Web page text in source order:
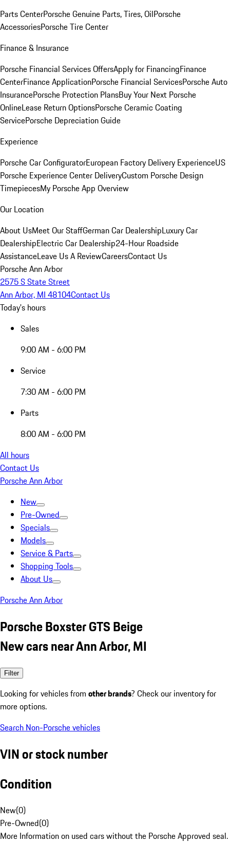
Parts CenterPorsche Genuine Parts, Tires, OilPorsche
AccessoriesPorsche Tire Center
Finance & Insurance
Porsche Financial Services OffersApply for FinancingFinance
CenterFinance ApplicationPorsche Financial ServicesPorsche Auto
InsurancePorsche Protection PlansBuy Your Next Porsche
OnlineLease Return OptionsPorsche Ceramic Coating
ServicePorsche Depreciation Guide
Experience
Porsche Car ConfiguratorEuropean Factory Delivery ExperienceUS
Porsche Experience Center DeliveryCustom Porsche Design
TimepiecesMy Porsche App Overview
Our Location
About UsMeet Our StaffGerman Car DealershipLuxury Car
DealershipElectric Car Dealership24-Hour Roadside
AssistanceLeave Us A ReviewCareersContact Us
Porsche Ann Arbor
2575 S State Street
Ann Arbor, MI 48104Contact Us
Today's hours
Sales
9:00 AM - 6:00 PM
Service
7:30 AM - 6:00 PM
Parts
8:00 AM - 6:00 PM
All hours
Contact Us
Porsche Ann Arbor
New
Pre-Owned
Specials
Models
Service & Parts
Shopping Tools
About Us
Porsche Ann Arbor
Porsche Boxster GTS Beige
New cars near Ann Arbor, MI
Filter
Looking for vehicles from other brands? Check our inventory for
more options.
Search Non-Porsche vehicles
VIN or stock number
Condition
New(0)
Pre-Owned(0)
More Information on used cars without the Porsche Approved seal.